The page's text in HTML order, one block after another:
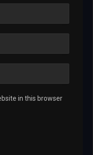
in this browser